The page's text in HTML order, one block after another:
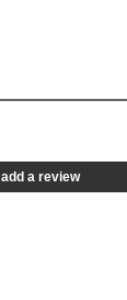
add a review